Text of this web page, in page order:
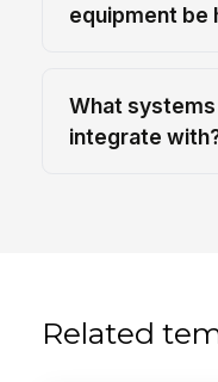
equipment be
What
integrate
Related